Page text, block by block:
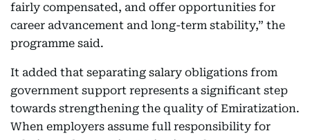
fairly compensated, and offer opportunities for
career advancement and long-term stability,” the
programme said.
It added that separating salary obligations from
government support represents a significant step
towards strengthening the quality of Emiratization.
When employers assume full responsibility for